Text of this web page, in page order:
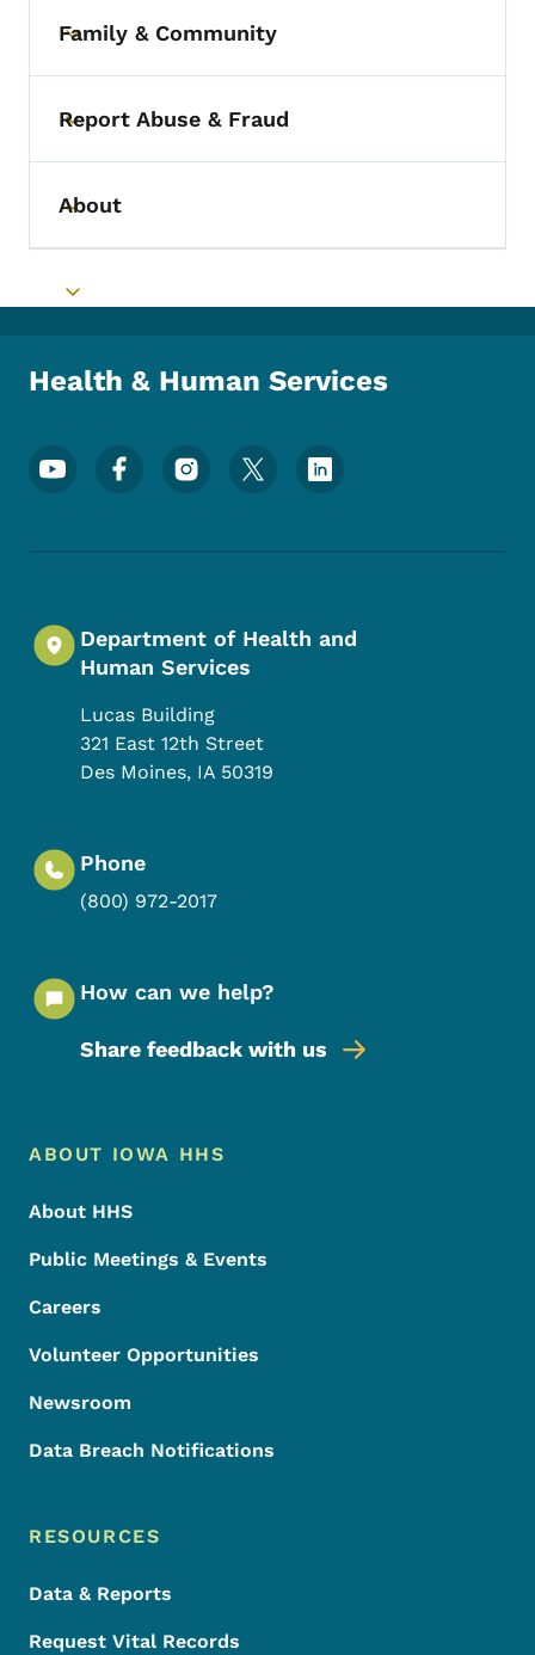
Toggle submenu
Family & Community
Toggle submenu
Report Abuse & Fraud
Toggle submenu
About
Toggle submenu
Health & Human Services
Footer Social Media Menu
Department of Health and
Human Services
Lucas Building
321 East 12th Street
Des Moines, IA 50319
Phone
(800) 972-2017
How can we help?
Share feedback with us
Footer Menu
Footer
ABOUT IOWA HHS
About HHS
Public Meetings & Events
Careers
Volunteer Opportunities
Newsroom
Data Breach Notifications
RESOURCES
Data & Reports
Request Vital Records